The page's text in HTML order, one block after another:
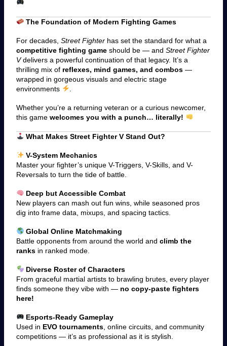
The Foundation of Modern Fighting Games
For decades, Street Fighterhas set the standard for what a
competitive fighting gameshould be — and Street Fighter
Vdelivers a powerful continuation of that legacy. It’s a
thrilling mix of reflexes, mind games, and combos—
wrapped in gorgeous visuals and electric stage
environments
Whether you’re a returning veteran or a curious newcomer,
this game welcomes you with a punch… literally!
What Makes Street Fighter V Stand Out?
V-System Mechanics
Master your fighter’s unique V-Triggers, V-Skills, and V-
Reversals to turn the tide of battle.
Deep but Accessible Combat
New players can mash out fun wins, while seasoned pros
dig into frame data, mixups, and spacing tactics.
Global Online Matchmaking
Battle opponents from around the world and climb the
ranksin ranked mode.
Diverse Roster of Characters
From graceful martial artists to brawling brutes, every player
finds someone they vibe with — no copy-paste fighters
here!
Esports-Ready Gameplay
Used in EVO tournaments, online circuits, and community
competitions — it’s as professional as it is stylish.